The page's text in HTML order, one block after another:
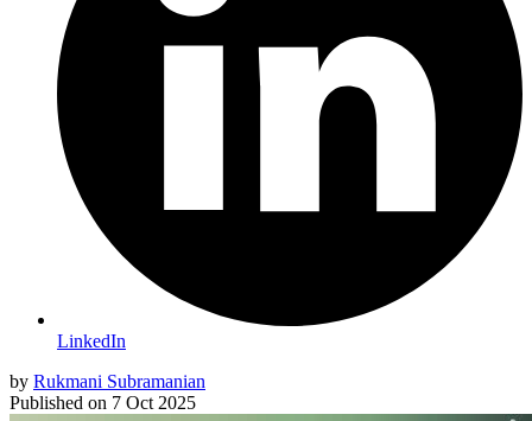
LinkedIn
by Rukmani Subramanian
Published on 7 Oct 2025